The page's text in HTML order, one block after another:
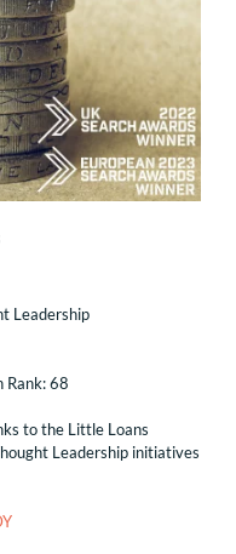
Leadership
Rank: 68
to the Little Loans
Leadership initiatives